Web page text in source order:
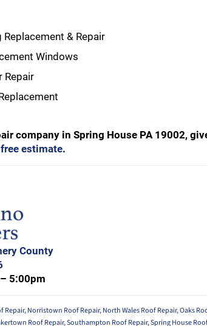
Replacement & Repair
Windows
Repair
company in Spring House PA 19002,
estimate.
County
5:00pm
Repair,Norristown Roof Repair,North Wales Roof Repair,Oaks
Roof Repair,Southampton Roof Repair,Spring House